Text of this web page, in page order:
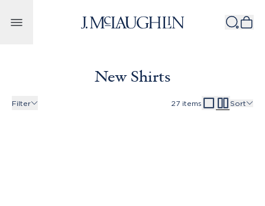
New Shirts
Filter 27 items Sort